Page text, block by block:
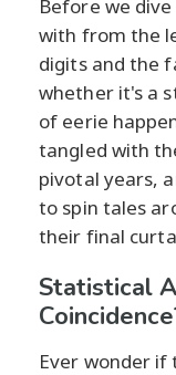
Before we
with from the
digits and the
whether it's a
of eerie
tangled with
pivotal years,
to spin tales
their final
Statistical
Ever wonder if